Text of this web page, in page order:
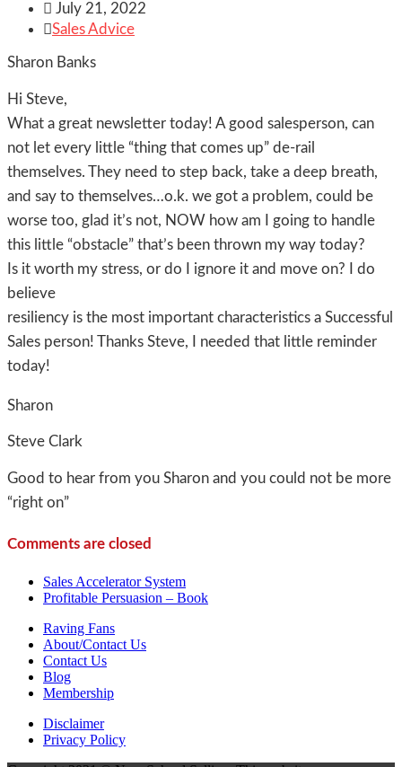
 July 21, 2022
Sales Advice
Sharon Banks
Hi Steve,
What a great newsletter today! A good salesperson, can
not let every little “thing that comes up” de-rail
themselves. They need to step back, take a deep breath,
and say to themselves…o.k. we got a problem, could be
worse too, glad it’s not, NOW how am I going to handle
this little “obstacle” that’s been thrown my way today?
Is it worth my stress, or do I ignore it and move on? I do
believe
resiliency is the most important characteristics a Successful
Sales person! Thanks Steve, I needed that little reminder
today!
Sharon
Steve Clark
Good to hear from you Sharon and you could not be more
“right on”
Comments are closed
Sales Accelerator System
Profitable Persuasion – Book
Raving Fans
About/Contact Us
Contact Us
Blog
Membership
Disclaimer
Privacy Policy